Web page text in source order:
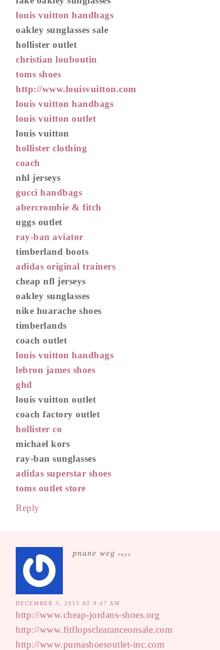
louis vuitton handbags
oakley sunglasses sale
hollister outlet
christian louboutin
toms shoes
http://www.louisvuitton.com
louis vuitton handbags
louis vuitton outlet
louis vuitton
hollister clothing
coach
nhl jerseys
gucci handbags
abercrombie & fitch
uggs outlet
ray-ban aviator
timberland boots
adidas original trainers
cheap nfl jerseys
oakley sunglasses
nike huarache shoes
timberlands
coach outlet
louis vuitton handbags
lebron james shoes
ghd
louis vuitton outlet
coach factory outlet
hollister co
michael kors
ray-ban sunglasses
adidas superstar shoes
toms outlet store
Reply
pnane weg says
DECEMBER 3, 2015 AT 9:47 AM
http://www.cheap-jordans-shoes.org
http://www.fitflopsclearanceonsale.com
http://www.pumashoesoutlet-inc.com